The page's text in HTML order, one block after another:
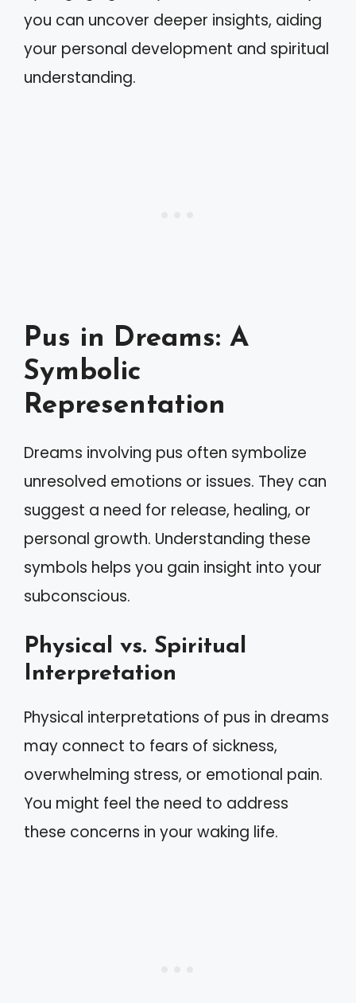
you can uncover deeper insights, aiding
your personal development and spiritual
understanding.
Pus in Dreams: A
Symbolic
Representation
Dreams involving pus often symbolize
unresolved emotions or issues. They can
suggest a need for release, healing, or
personal growth. Understanding these
symbols helps you gain insight into your
subconscious.
Physical vs. Spiritual
Interpretation
Physical interpretations of pus in dreams
may connect to fears of sickness,
overwhelming stress, or emotional pain.
You might feel the need to address
these concerns in your waking life.